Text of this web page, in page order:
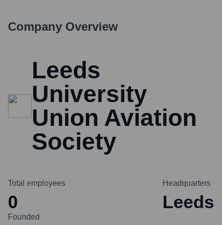
Company Overview
Leeds
University
Union Aviation
Society
Total employees
0
Headquarters
Leeds
Founded